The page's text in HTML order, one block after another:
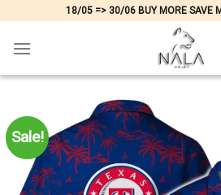
content
18/05 => 30/06 BUY MORE SAVE
Sale!